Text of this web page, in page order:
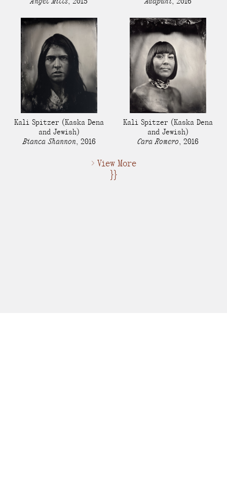
Kali Spitzer (Kaska Dena
and Jewish)
Bianca Shannon, 2016
Kali Spitzer (Kaska Dena
and Jewish)
Cara Romero, 2016
> View More
}}